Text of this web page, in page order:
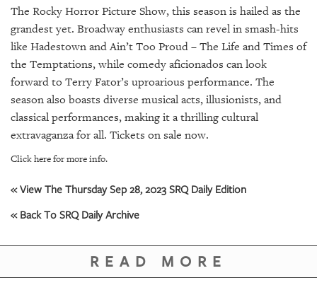
BACK
OUR
PLATFORMS
CONTACT
US
The Rocky Horror Picture Show, this season is hailed as the
grandest yet. Broadway enthusiasts can revel in smash-hits
like Hadestown and Ain’t Too Proud – The Life and Times of
the Temptations, while comedy aficionados can look
forward to Terry Fator’s uproarious performance. The
season also boasts diverse musical acts, illusionists, and
classical performances, making it a thrilling cultural
extravaganza for all. Tickets on sale now.
Click here for more info.
« View The Thursday Sep 28, 2023 SRQ Daily Edition
« Back To SRQ Daily Archive
READ MORE